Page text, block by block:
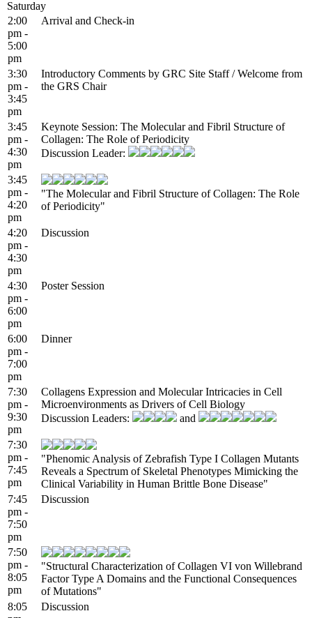
Saturday
2:00
pm -
5:00
pm
Arrival and Check-in
3:30
pm -
3:45
pm
Introductory Comments by GRC Site Staff / Welcome from
the GRS Chair
3:45
pm -
4:30
pm
Keynote Session: The Molecular and Fibril Structure of
Collagen: The Role of Periodicity
Discussion Leader:
3:45
pm -
4:20
pm
"The Molecular and Fibril Structure of Collagen: The Role
of Periodicity"
4:20
pm -
4:30
pm
Discussion
4:30
pm -
6:00
pm
Poster Session
6:00
pm -
7:00
pm
Dinner
7:30
pm -
9:30
pm
Collagens Expression and Molecular Intricacies in Cell
Microenvironments as Drivers of Cell Biology
Discussion Leaders:
and
7:30
pm -
7:45
pm
"Phenomic Analysis of Zebrafish Type I Collagen Mutants
Reveals a Spectrum of Skeletal Phenotypes Mimicking the
Clinical Variability in Human Brittle Bone Disease"
7:45
pm -
7:50
pm
Discussion
7:50
pm -
8:05
pm
"Structural Characterization of Collagen VI von Willebrand
Factor Type A Domains and the Functional Consequences
of Mutations"
8:05
Discussion